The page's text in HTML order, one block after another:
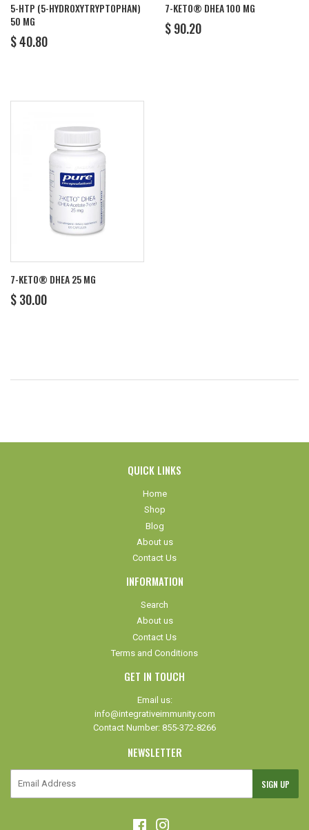
5-HTP (5-HYDROXYTRYPTOPHAN)
50 MG
REGULAR
PRICE
$ 40.80
7-KETO® DHEA 100 MG
REGULAR
PRICE
$ 90.20
7-KETO® DHEA 25 MG
REGULAR
PRICE
$ 30.00
QUICK LINKS
Home
Shop
Blog
About us
Contact Us
INFORMATION
Search
About us
Contact Us
Terms and Conditions
GET IN TOUCH
Email us:
info@integrativeimmunity.com
Contact Number: 855-372-8266
NEWSLETTER
SIGN UP
Facebook